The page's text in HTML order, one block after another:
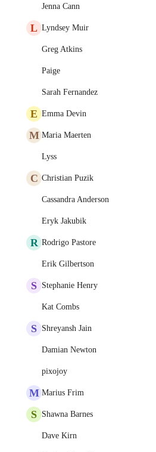
Jenna Cann
L Lyndsey Muir
Greg Atkins
Paige
Sarah Fernandez
E Emma Devin
M Maria Maerten
Lyss
C Christian Puzik
Cassandra Anderson
Eryk Jakubik
R Rodrigo Pastore
Erik Gilbertson
S Stephanie Henry
Kat Combs
S Shreyansh Jain
Damian Newton
pixojoy
M Marius Frim
S Shawna Barnes
Dave Kirn